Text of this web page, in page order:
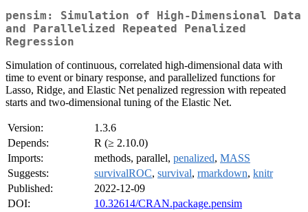
pensim: Simulation of High-Dimensional Data
and Parallelized Repeated Penalized
Regression
Simulation of continuous, correlated high-dimensional data with
time to event or binary response, and parallelized functions for
Lasso, Ridge, and Elastic Net penalized regression with repeated
starts and two-dimensional tuning of the Elastic Net.
Version:
1.3.6
Depends:
R (≥ 2.10.0)
Imports:
methods, parallel, penalized, MASS
Suggests:
survivalROC, survival, rmarkdown, knitr
Published:
2022-12-09
DOI:
10.32614/CRAN.package.pensim